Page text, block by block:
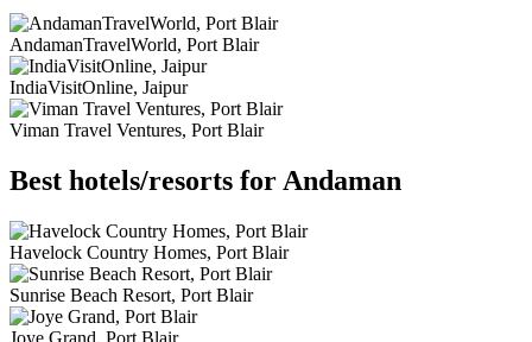
AndamanTravelWorld, Port Blair
IndiaVisitOnline, Jaipur
Viman Travel Ventures, Port Blair
Best hotels/resorts for Andaman
Havelock Country Homes, Port Blair
Sunrise Beach Resort, Port Blair
Joye Grand, Port Blair